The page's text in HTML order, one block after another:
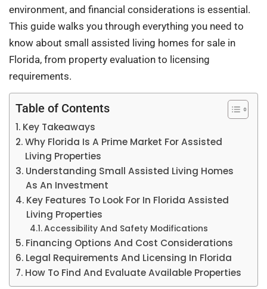
environment, and financial considerations is essential.
This guide walks you through everything you need to
know about small assisted living homes for sale in
Florida, from property evaluation to licensing
requirements.
Table of Contents
Key Takeaways
Why Florida Is A Prime Market For Assisted
Living Properties
Understanding Small Assisted Living Homes
As An Investment
Key Features To Look For In Florida Assisted
Living Properties
Accessibility And Safety Modifications
Financing Options And Cost Considerations
Legal Requirements And Licensing In Florida
How To Find And Evaluate Available Properties